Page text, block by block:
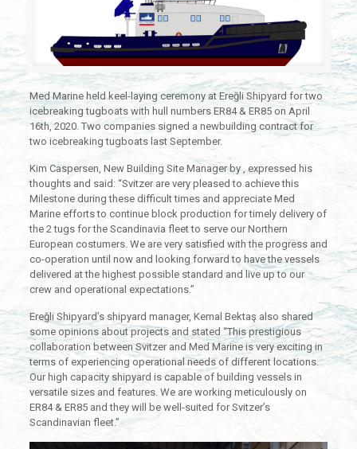
Med Marine held keel-laying ceremony at Ereğli Shipyard for two
icebreaking tugboats with hull numbers ER84 & ER85 on April
16th, 2020. Two companies signed a newbuilding contract for
two icebreaking tugboats last September.
Kim Caspersen, New Building Site Manager by , expressed his
thoughts and said: “Svitzer are very pleased to achieve this
Milestone during these difficult times and appreciate Med
Marine efforts to continue block production for timely delivery of
the 2 tugs for the Scandinavia fleet to serve our Northern
European costumers. We are very satisfied with the progress and
co-operation until now and looking forward to have the vessels
delivered at the highest possible standard and live up to our
crew and operational expectations.”
Ereğli Shipyard’s shipyard manager, Kemal Bektaş also shared
some opinions about projects and stated “This prestigious
collaboration between Svitzer and Med Marine is very exciting in
terms of experiencing operational needs of different locations.
Our high capacity shipyard is capable of building vessels in
versatile sizes and features. We are working meticulously on
ER84 & ER85 and they will be well-suited for Svitzer’s
Scandinavian fleet.”